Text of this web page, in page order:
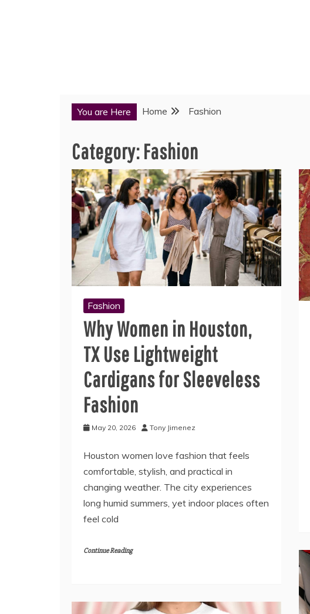
You are Here Home Fashion
Category:Fashion
Fashion
Why Women in Houston,
TX Use Lightweight
Cardigans for Sleeveless
Fashion
May 20, 2026 Tony Jimenez
Houston women love fashion that feels
comfortable, stylish, and practical in
changing weather. The city experiences
long humid summers, yet indoor places often
feel cold
Continue Reading